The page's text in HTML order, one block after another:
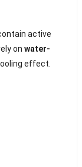
active
on water-
effect.